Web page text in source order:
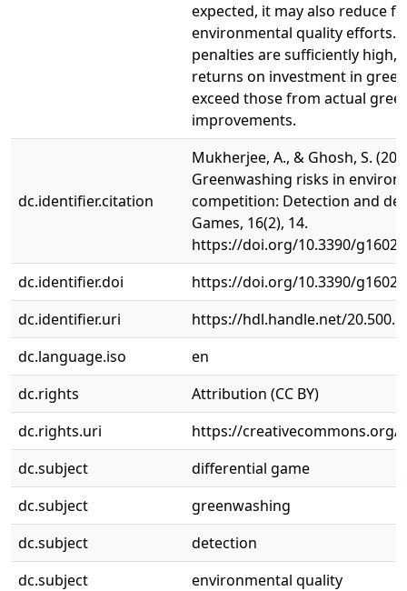
expected, it may also reduce
environmental quality efforts.
penalties are sufficiently high,
returns on investment in
exceed those from actual
improvements.
dc.identifier.citation
Mukherjee, A., & Ghosh, S.
Greenwashing risks in
competition: Detection and
Games, 16(2), 14.
https://doi.org/10.3390/
dc.identifier.doi
https://doi.org/10.3390/
dc.identifier.uri
https://hdl.handle.net/
dc.language.iso
en
dc.rights
Attribution (CC BY)
dc.rights.uri
https://creativecommons.org/
dc.subject
differential game
dc.subject
greenwashing
dc.subject
detection
dc.subject
environmental quality